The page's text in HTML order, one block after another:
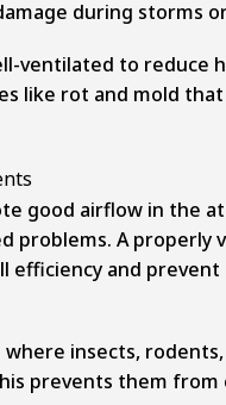
during storms
ventilated to reduce
like rot and mold
good airflow in the
problems. A properly
efficiency and
where insects,
prevents them from